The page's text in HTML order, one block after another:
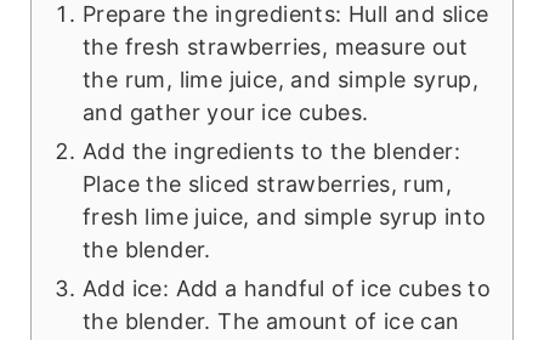
Prepare the ingredients: Hull and slice
the fresh strawberries, measure out
the rum, lime juice, and simple syrup,
and gather your ice cubes.
Add the ingredients to the blender:
Place the sliced strawberries, rum,
fresh lime juice, and simple syrup into
the blender.
Add ice: Add a handful of ice cubes to
the blender. The amount of ice can